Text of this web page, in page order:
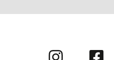
Visit
Visit